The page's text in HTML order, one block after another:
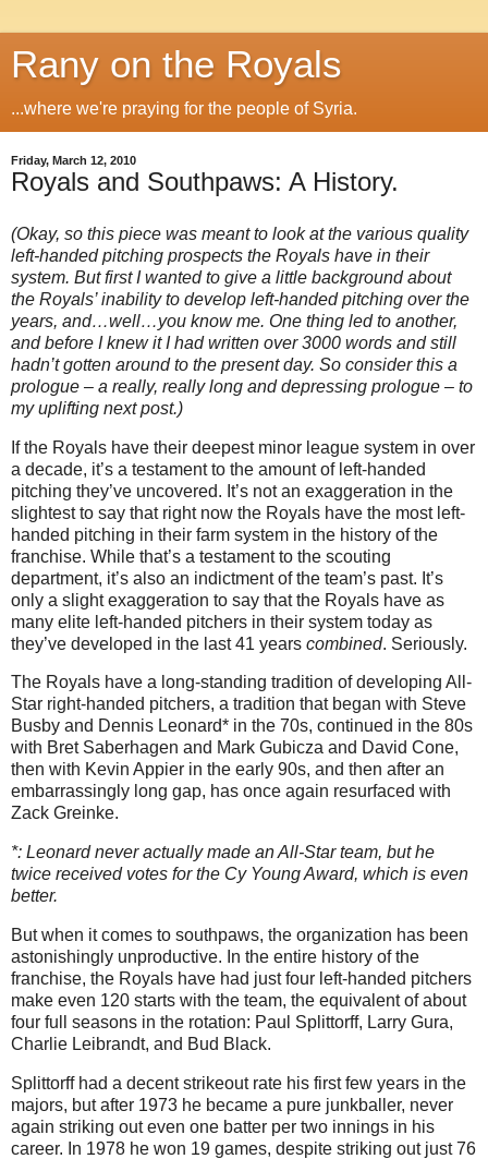
Rany on the Royals
...where we're praying for the people of Syria.
Friday, March 12, 2010
Royals and Southpaws: A History.
(Okay, so this piece was meant to look at the various quality
left-handed pitching prospects the Royals have in their
system. But first I wanted to give a little background about
the Royals’ inability to develop left-handed pitching over the
years, and…well…you know me. One thing led to another,
and before I knew it I had written over 3000 words and still
hadn’t gotten around to the present day. So consider this a
prologue – a really, really long and depressing prologue – to
my uplifting next post.)
If the Royals have their deepest minor league system in over
a decade, it’s a testament to the amount of left-handed
pitching they’ve uncovered. It’s not an exaggeration in the
slightest to say that right now the Royals have the most left-
handed pitching in their farm system in the history of the
franchise. While that’s a testament to the scouting
department, it’s also an indictment of the team’s past. It’s
only a slight exaggeration to say that the Royals have as
many elite left-handed pitchers in their system today as
they’ve developed in the last 41 years combined. Seriously.
The Royals have a long-standing tradition of developing All-
Star right-handed pitchers, a tradition that began with Steve
Busby and Dennis Leonard* in the 70s, continued in the 80s
with Bret Saberhagen and Mark Gubicza and David Cone,
then with Kevin Appier in the early 90s, and then after an
embarrassingly long gap, has once again resurfaced with
Zack Greinke.
*: Leonard never actually made an All-Star team, but he
twice received votes for the Cy Young Award, which is even
better.
But when it comes to southpaws, the organization has been
astonishingly unproductive. In the entire history of the
franchise, the Royals have had just four left-handed pitchers
make even 120 starts with the team, the equivalent of about
four full seasons in the rotation: Paul Splittorff, Larry Gura,
Charlie Leibrandt, and Bud Black.
Splittorff had a decent strikeout rate his first few years in the
majors, but after 1973 he became a pure junkballer, never
again striking out even one batter per two innings in his
career. In 1978 he won 19 games, despite striking out just 76